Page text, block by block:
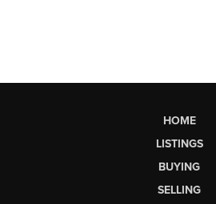
HOME
LISTINGS
BUYING
SELLING